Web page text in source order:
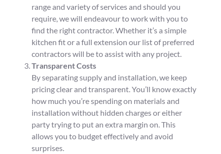
range and variety of services and should you
require, we will endeavour to work with you to
find the right contractor. Whether it’s a simple
kitchen fit or a full extension our list of preferred
contractors will be to assist with any project.
Transparent Costs
By separating supply and installation, we keep
pricing clear and transparent. You’ll know exactly
how much you’re spending on materials and
installation without hidden charges or either
party trying to put an extra margin on. This
allows you to budget effectively and avoid
surprises.